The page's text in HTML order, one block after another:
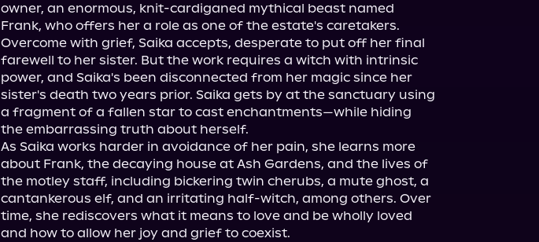
owner, an enormous, knit-cardiganed mythical beast named
Frank, who offers her a role as one of the estate's caretakers.
Overcome with grief, Saika accepts, desperate to put off her final
farewell to her sister. But the work requires a witch with intrinsic
power, and Saika's been disconnected from her magic since her
sister's death two years prior. Saika gets by at the sanctuary using
a fragment of a fallen star to cast enchantments—while hiding
the embarrassing truth about herself.
As Saika works harder in avoidance of her pain, she learns more
about Frank, the decaying house at Ash Gardens, and the lives of
the motley staff, including bickering twin cherubs, a mute ghost, a
cantankerous elf, and an irritating half-witch, among others. Over
time, she rediscovers what it means to love and be wholly loved
and how to allow her joy and grief to coexist.